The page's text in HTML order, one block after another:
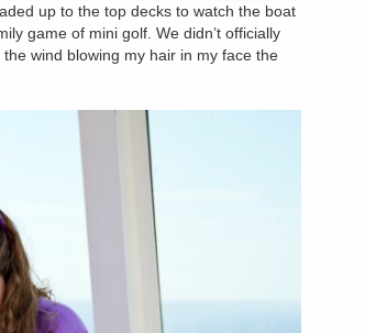
up to the top decks to watch the boat
game of mini golf. We didn’t officially
wind blowing my hair in my face the